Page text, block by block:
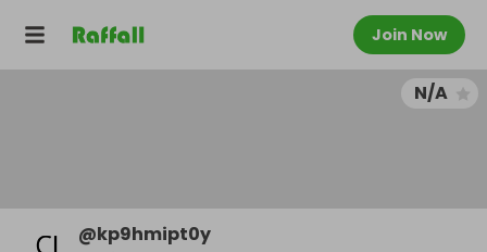
Join Now
N/A
@kp9hmipt0y